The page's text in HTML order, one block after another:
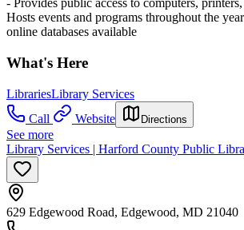
- Provides public access to computers,
Hosts events and programs throughout the year
online databases available
What's Here
LibrariesLibrary Services
Call
Website Directions
See more
Library Services | Harford County Public
629 Edgewood Road, Edgewood, MD 21040